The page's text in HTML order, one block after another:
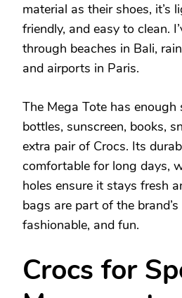
material as their shoes, it’s
friendly, and easy to clean.
through beaches in Bali,
and airports in Paris.
The Mega Tote has
bottles, sunscreen, books,
extra pair of Crocs. Its
comfortable for long days,
holes ensure it stays fresh
bags are part of the
fashionable, and fun.
Crocs for